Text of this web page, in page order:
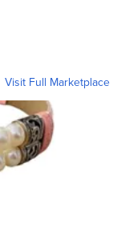
Visit Full Marketplace